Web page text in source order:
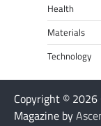
Health
Materials
Technology
Copyright © 2026
Magazine by